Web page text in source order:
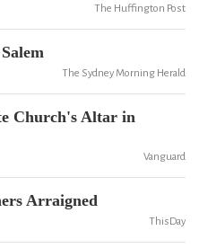
The Huffington Post
The Sydney Morning Herald
Church's Altar in
Vanguard
Arraigned
ThisDay